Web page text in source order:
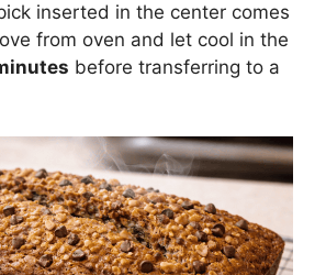
inserted in the center comes
from oven and let cool in the
before transferring to a